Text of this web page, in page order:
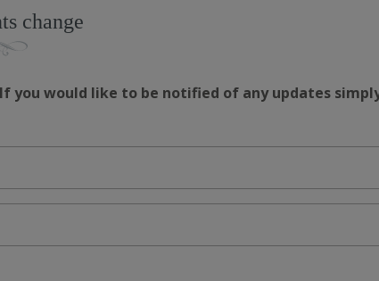
change
you would like to be notified of any updates